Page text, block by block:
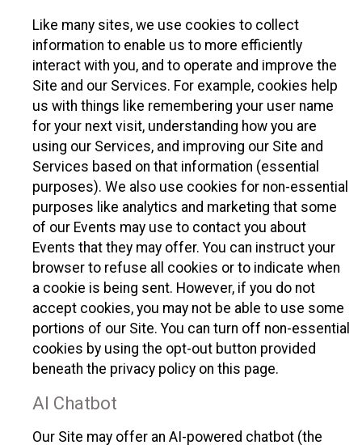
Like many sites, we use cookies to collect
information to enable us to more efficiently
interact with you, and to operate and improve the
Site and our Services. For example, cookies help
us with things like remembering your user name
for your next visit, understanding how you are
using our Services, and improving our Site and
Services based on that information (essential
purposes). We also use cookies for non-essential
purposes like analytics and marketing that some
of our Events may use to contact you about
Events that they may offer. You can instruct your
browser to refuse all cookies or to indicate when
a cookie is being sent. However, if you do not
accept cookies, you may not be able to use some
portions of our Site. You can turn off non-essential
cookies by using the opt-out button provided
beneath the privacy policy on this page.
AI Chatbot
Our Site may offer an AI-powered chatbot (the